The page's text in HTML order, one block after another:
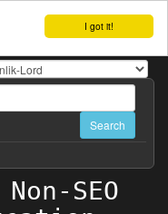
I got it!